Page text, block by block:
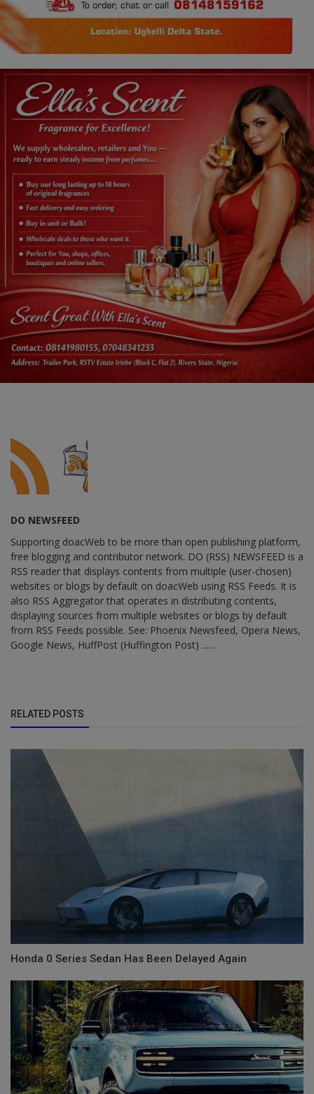
DO NEWSFEED
Supporting doacWeb to be more than open publishing platform,
free blogging and contributor network. DO (RSS) NEWSFEED is a
RSS reader that displays contents from multiple (user-chosen)
websites or blogs by default on doacWeb using RSS Feeds. It is
also RSS Aggregator that operates in distributing contents,
displaying sources from multiple websites or blogs by default
from RSS Feeds possible. See: Phoenix Newsfeed, Opera News,
Google News, HuffPost (Huffington Post) ......
RELATED POSTS
Honda 0 Series Sedan Has Been Delayed Again